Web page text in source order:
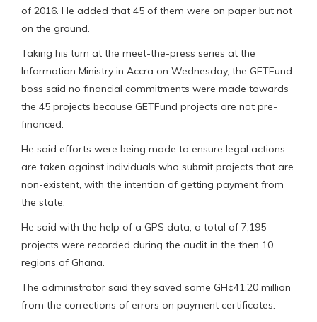
of 2016. He added that 45 of them were on paper but not
on the ground.
Taking his turn at the meet-the-press series at the
Information Ministry in Accra on Wednesday, the GETFund
boss said no financial commitments were made towards
the 45 projects because GETFund projects are not pre-
financed.
He said efforts were being made to ensure legal actions
are taken against individuals who submit projects that are
non-existent, with the intention of getting payment from
the state.
He said with the help of a GPS data, a total of 7,195
projects were recorded during the audit in the then 10
regions of Ghana.
The administrator said they saved some GH¢41.20 million
from the corrections of errors on payment certificates.